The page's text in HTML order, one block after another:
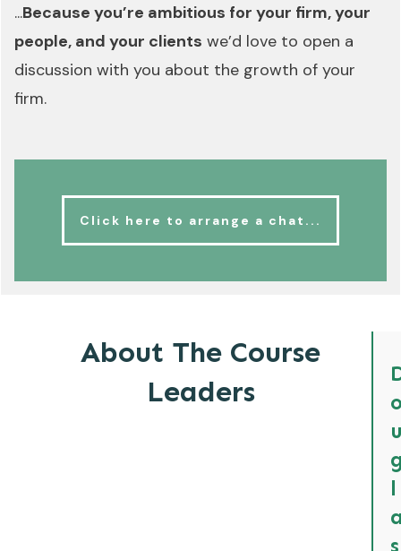
...Because you’re ambitious for your firm, your
people, and your clients we’d love to open a
discussion with you about the growth of your
firm.
Click here to arrange a chat...
About The Course
Leaders
l
s